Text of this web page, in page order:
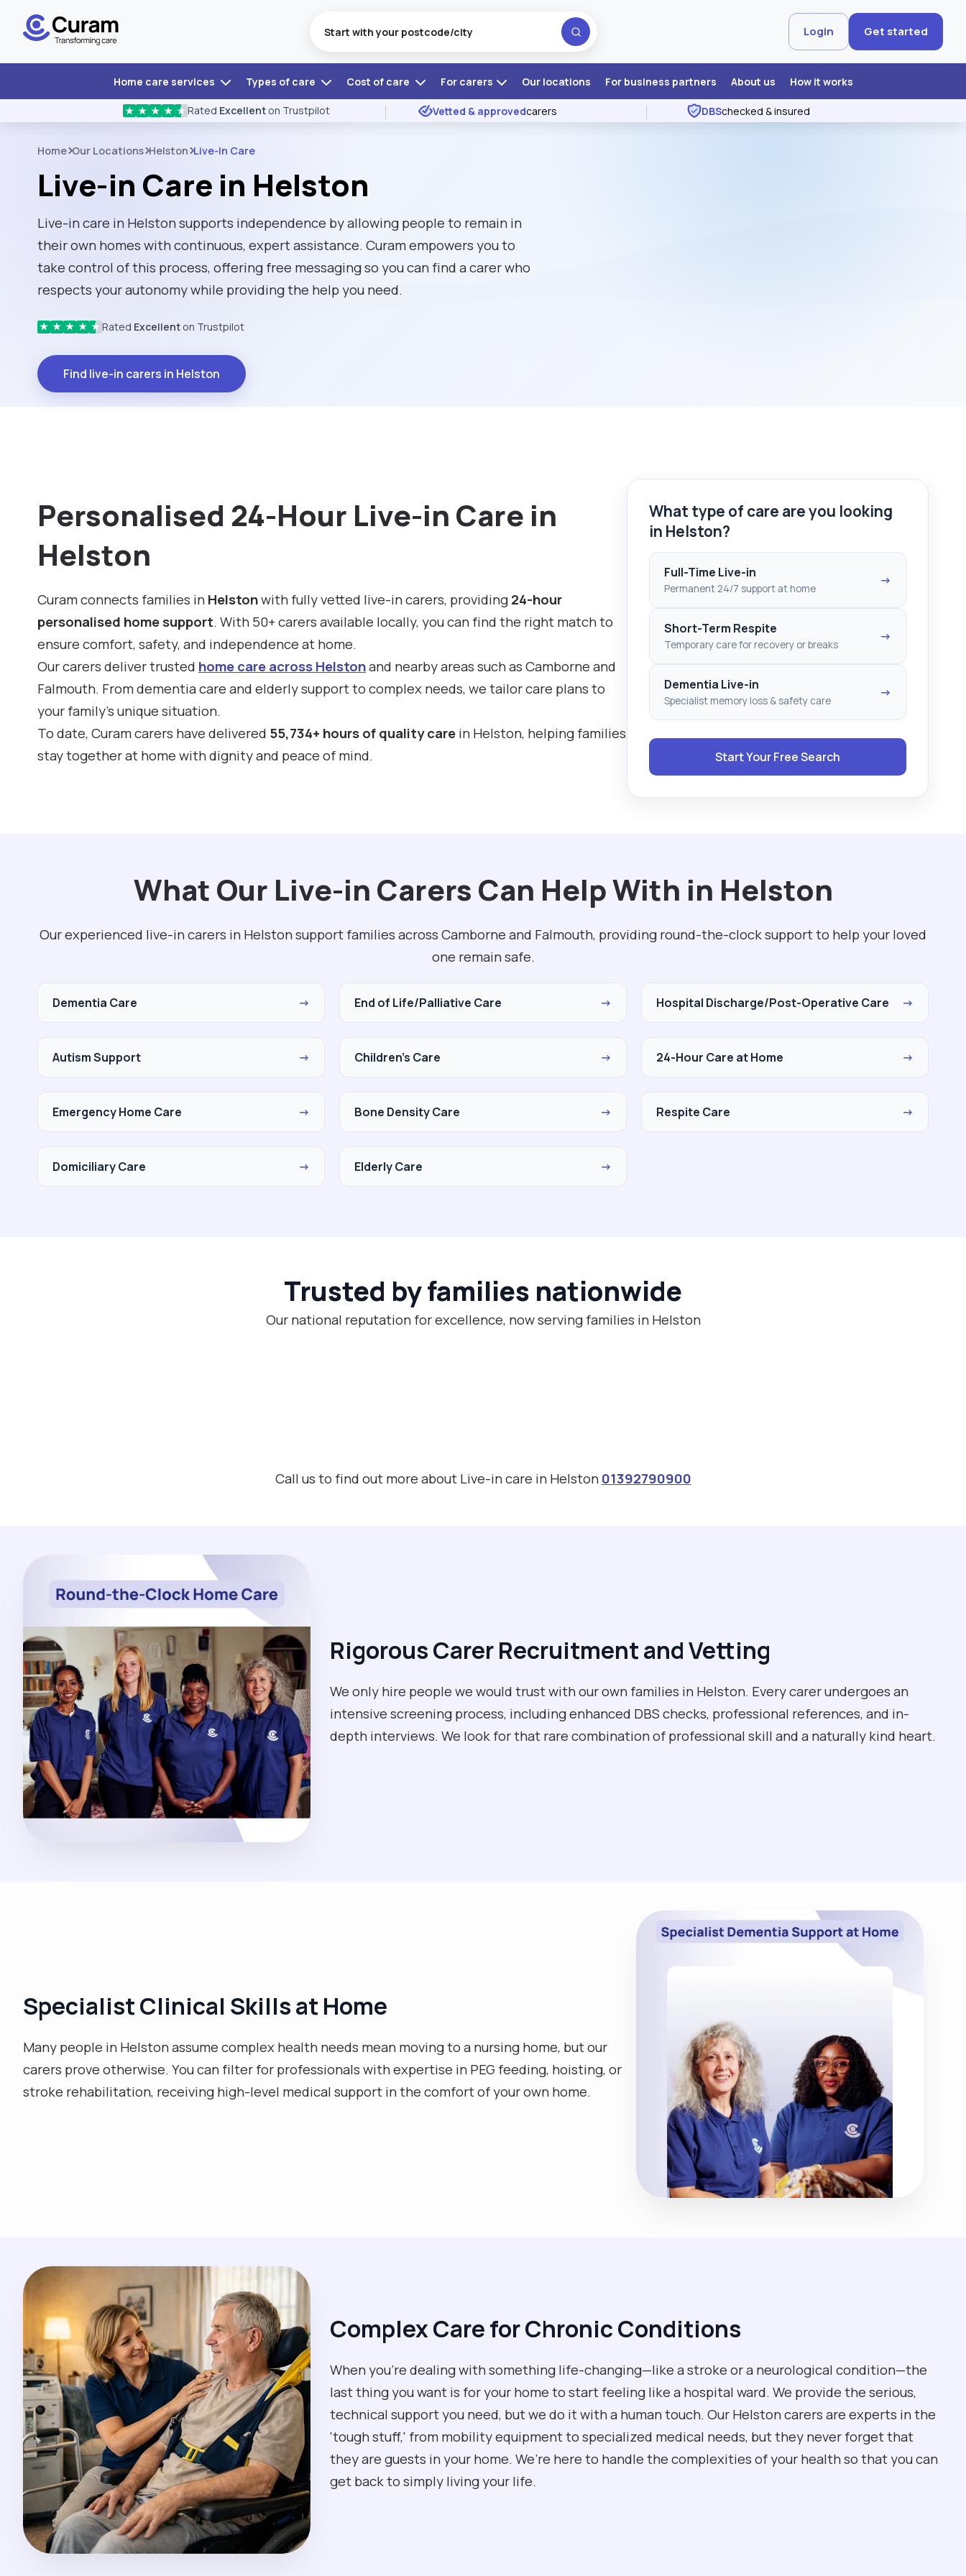
Login Get started
Home care services Types of care Cost of care For carers Our locations For business partners About us How it works
★ ★ ★ ★ ★ Rated Excellent on Trustpilot Vetted & approvedcarers DBSchecked & insured
Home Our Locations Helston Live-In Care
Live-in Care in Helston
Live-in care in Helston supports independence by allowing people to remain in
their own homes with continuous, expert assistance. Curam empowers you to
take control of this process, offering free messaging so you can find a carer who
respects your autonomy while providing the help you need.
★ ★ ★ ★ ★ Rated Excellent on Trustpilot
Find live-in carers in Helston
Personalised 24-Hour Live-in Care in
Helston
Curam connects families inHelstonwith fully vetted live-in carers, providing24-hour
personalised home support. With 50+ carers available locally, you can find the right match to
ensure comfort, safety, and independence at home.
Our carers deliver trusted home care across Helstonand nearby areas such as Camborne and
Falmouth. From dementia care and elderly support to complex needs, we tailor care plans to
your family’s unique situation.
To date, Curam carers have delivered 55,734+ hours of quality carein Helston, helping families
stay together at home with dignity and peace of mind.
What type of care are you looking
in Helston?
Full-Time Live-in
Permanent 24/7 support at home
→
Short-Term Respite
Temporary care for recovery or breaks
→
Dementia Live-in
Specialist memory loss & safety care
→
Start Your Free Search
What Our Live-in Carers Can Help With in Helston
Our experienced live-in carers in Helston support families across Camborne and Falmouth, providing round-the-clock support to help your loved
one remain safe.
Dementia Care → End of Life/Palliative Care → Hospital Discharge/Post-Operative Care →
Autism Support → Children's Care → 24-Hour Care at Home →
Emergency Home Care → Bone Density Care → Respite Care →
Domiciliary Care → Elderly Care →
Trusted by families nationwide
Our national reputation for excellence, now serving families in Helston
Call us to find out more about Live-in care in Helston01392790900
Rigorous Carer Recruitment and Vetting
We only hire people we would trust with our own families in Helston. Every carer undergoes an
intensive screening process, including enhanced DBS checks, professional references, and in-
depth interviews. We look for that rare combination of professional skill and a naturally kind heart.
Specialist Clinical Skills at Home
Many people in Helston assume complex health needs mean moving to a nursing home, but our
carers prove otherwise. You can filter for professionals with expertise in PEG feeding, hoisting, or
stroke rehabilitation, receiving high-level medical support in the comfort of your own home.
Complex Care for Chronic Conditions
When you're dealing with something life-changing—like a stroke or a neurological condition—the
last thing you want is for your home to start feeling like a hospital ward. We provide the serious,
technical support you need, but we do it with a human touch. Our Helston carers are experts in the
'tough stuff,' from mobility equipment to specialized medical needs, but they never forget that
they are guests in your home. We’re here to handle the complexities of your health so that you can
get back to simply living your life.